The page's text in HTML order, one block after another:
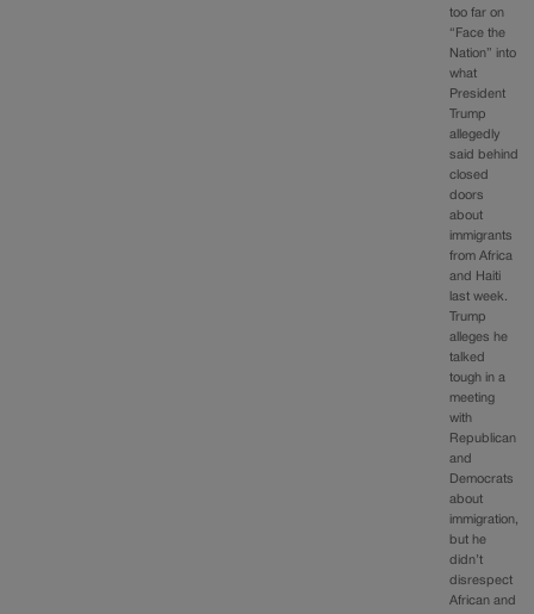
too far on
“Face the
Nation” into
what
President
Trump
allegedly
said behind
closed
doors
about
immigrants
from Africa
and Haiti
last week.
Trump
alleges he
talked
tough in a
meeting
with
Republican
and
Democrats
about
immigration,
but he
didn’t
disrespect
African and